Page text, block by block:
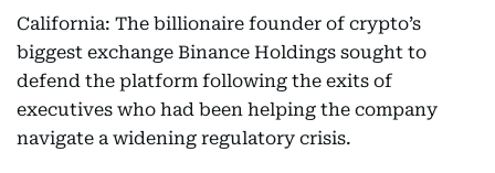
California: The billionaire founder of crypto’s
biggest exchange Binance Holdings sought to
defend the platform following the exits of
executives who had been helping the company
navigate a widening regulatory crisis.